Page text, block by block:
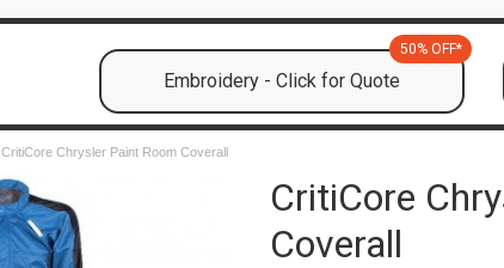
Embroidery - Click for Quote
50% OFF*
CritiCore Chrysler Paint Room Coverall
CritiCore
Coverall